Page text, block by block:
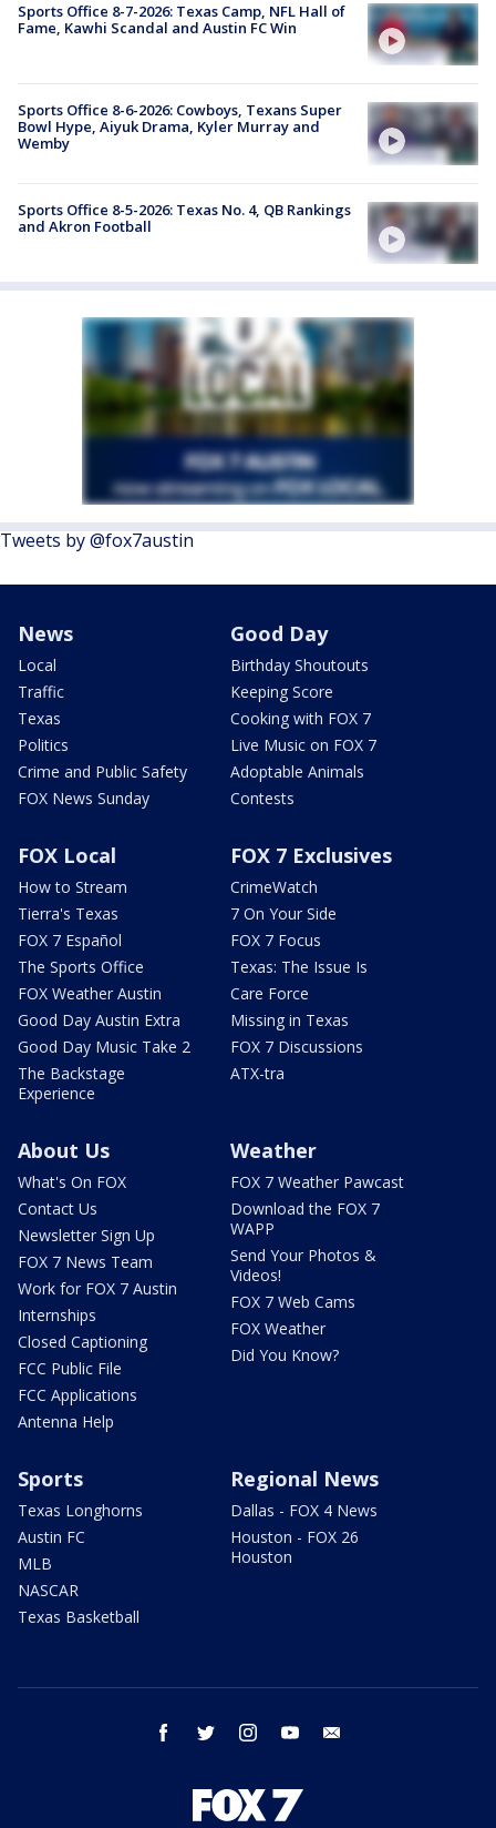
Sports Office 8-7-2026: Texas Camp, NFL Hall of
Fame, Kawhi Scandal and Austin FC Win
Sports Office 8-6-2026: Cowboys, Texans Super
Bowl Hype, Aiyuk Drama, Kyler Murray and
Wemby
Sports Office 8-5-2026: Texas No. 4, QB Rankings
and Akron Football
Tweets by @fox7austin
News
Local
Traffic
Texas
Politics
Crime and Public Safety
FOX News Sunday
Good Day
Birthday Shoutouts
Keeping Score
Cooking with FOX 7
Live Music on FOX 7
Adoptable Animals
Contests
FOX Local
How to Stream
Tierra's Texas
FOX 7 Español
The Sports Office
FOX Weather Austin
Good Day Austin Extra
Good Day Music Take 2
The Backstage
Experience
FOX 7 Exclusives
CrimeWatch
7 On Your Side
FOX 7 Focus
Texas: The Issue Is
Care Force
Missing in Texas
FOX 7 Discussions
ATX-tra
About Us
What's On FOX
Contact Us
Newsletter Sign Up
FOX 7 News Team
Work for FOX 7 Austin
Internships
Closed Captioning
FCC Public File
FCC Applications
Antenna Help
Weather
FOX 7 Weather Pawcast
Download the FOX 7
WAPP
Send Your Photos &
Videos!
FOX 7 Web Cams
FOX Weather
Did You Know?
Sports
Texas Longhorns
Austin FC
MLB
NASCAR
Texas Basketball
Regional News
Dallas - FOX 4 News
Houston - FOX 26
Houston
facebook twitter instagram youtube